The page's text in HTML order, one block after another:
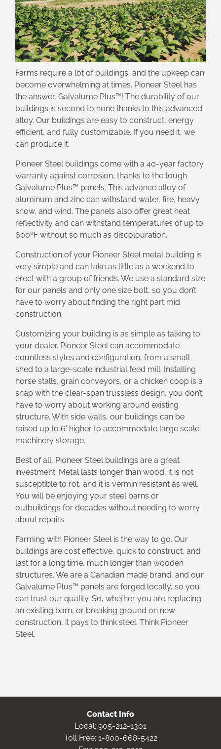
Farms require a lot of buildings, and the upkeep can
become overwhelming at times. Pioneer Steel has
the answer, Galvalume Plus™! The durability of our
buildings is second to none thanks to this advanced
alloy. Our buildings are easy to construct, energy
efficient, and fully customizable. If you need it, we
can produce it.
Pioneer Steel buildings come with a 40-year factory
warranty against corrosion, thanks to the tough
Galvalume Plus™ panels. This advance alloy of
aluminum and zinc can withstand water, fire, heavy
snow, and wind. The panels also offer great heat
reflectivity and can withstand temperatures of up to
600ºF without so much as discolouration.
Construction of your Pioneer Steel metal building is
very simple and can take as little as a weekend to
erect with a group of friends. We use a standard size
for our panels and only one size bolt, so you don’t
have to worry about finding the right part mid
construction.
Customizing your building is as simple as talking to
your dealer. Pioneer Steel can accommodate
countless styles and configuration, from a small
shed to a large-scale industrial feed mill. Installing
horse stalls, grain conveyors, or a chicken coop is a
snap with the clear-span trussless design, you don’t
have to worry about working around existing
structure. With side walls, our buildings can be
raised up to 6’ higher to accommodate large scale
machinery storage.
Best of all, Pioneer Steel buildings are a great
investment. Metal lasts longer than wood, it is not
susceptible to rot, and it is vermin resistant as well.
You will be enjoying your steel barns or
outbuildings for decades without needing to worry
about repairs.
Farming with Pioneer Steel is the way to go. Our
buildings are cost effective, quick to construct, and
last for a long time, much longer than wooden
structures. We are a Canadian made brand, and our
Galvalume Plus™ panels are forged locally, so you
can trust our quality. So, whether you are replacing
an existing barn, or breaking ground on new
construction, it pays to think steel. Think Pioneer
Steel.
Contact Info
Local: 905-212-1301
Toll Free: 1-800-668-5422